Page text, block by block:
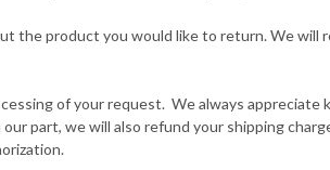
the product you would like to return. We will
of your request. We always appreciate
part, we will also refund your shipping